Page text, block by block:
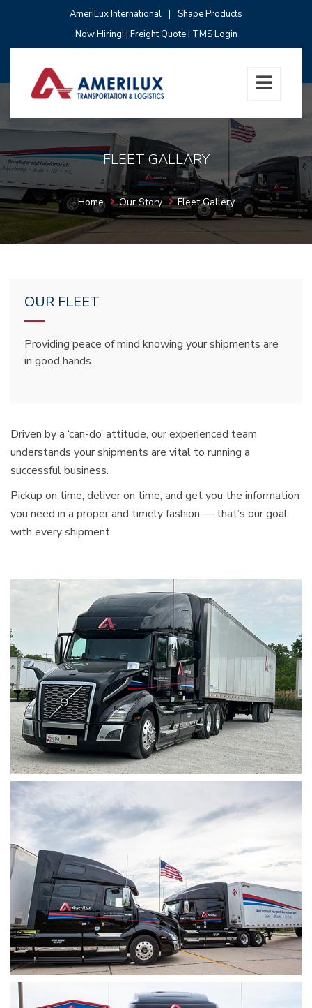
AmeriLux International |
Shape Products
Now Hiring! | Freight Quote| TMS Login
FLEET GALLARY
Home Our Story Fleet Gallery
OUR FLEET
Providing peace of mind knowing your shipments are
in good hands.
Driven by a ‘can-do’ attitude, our experienced team
understands your shipments are vital to running a
successful business.
Pickup on time, deliver on time, and get you the information
you need in a proper and timely fashion — that’s our goal
with every shipment.